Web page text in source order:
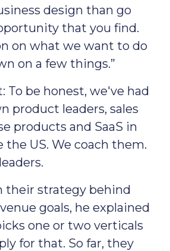
design than go
that you find.
on what we want to do
on a few things.”
To be honest, we've had
product leaders, sales
products and SaaS in
the US. We coach them.
their strategy behind
goals, he explained
one or two verticals
for that. So far, they